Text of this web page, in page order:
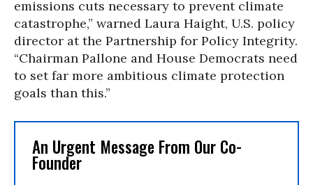
emissions cuts necessary to prevent climate
catastrophe,” warned Laura Haight, U.S. policy
director at the Partnership for Policy Integrity.
“Chairman Pallone and House Democrats need
to set far more ambitious climate protection
goals than this.”
An Urgent Message From Our Co-
Founder